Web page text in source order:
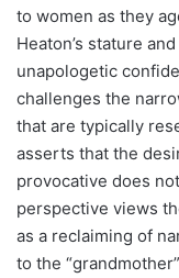
to women as they
Heaton’s stature
unapologetic
challenges the
that are typically
asserts that the
provocative does
perspective views
as a reclaiming of
to the